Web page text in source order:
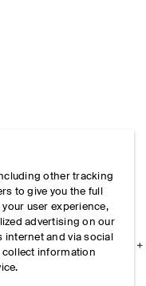
other tracking
to give you the full
user experience,
advertising on our
and via social
collect information